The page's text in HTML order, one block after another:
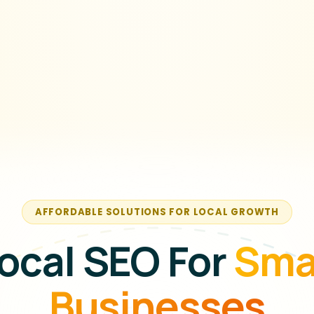
AFFORDABLE SOLUTIONS FOR LOCAL GROWTH
SEO For